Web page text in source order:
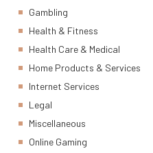
Gambling
Health & Fitness
Health Care & Medical
Home Products & Services
Internet Services
Legal
Miscellaneous
Online Gaming